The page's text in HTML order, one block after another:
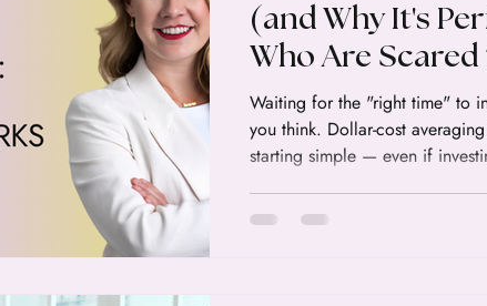
(and Why It's
Who Are
Waiting for the "right time" to
you think. Dollar-cost
starting simple — even if